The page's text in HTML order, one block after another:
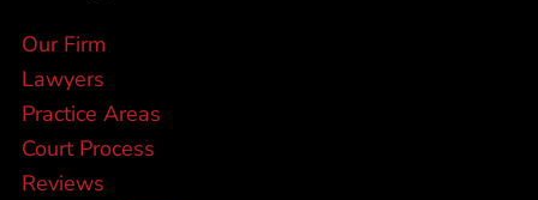
Our Firm
Lawyers
Practice Areas
Court Process
Reviews